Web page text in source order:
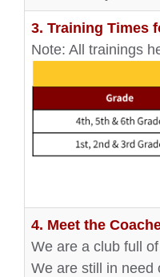
3. Training Times
Note: All trainings
4. Meet the
We are a club full
We are still in need